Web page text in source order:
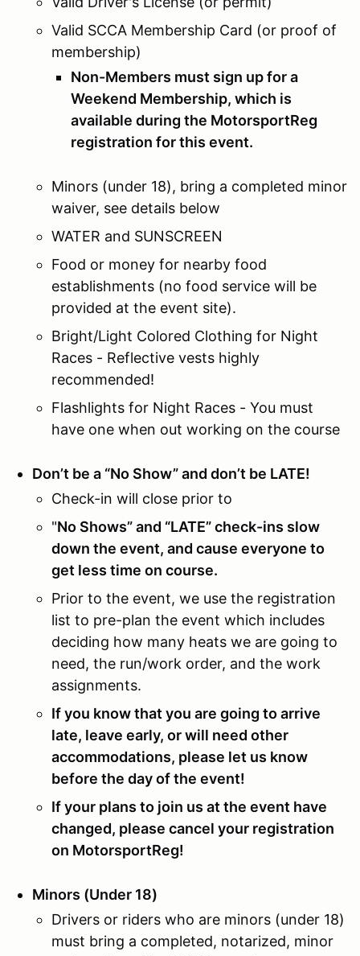
Valid SCCA Membership Card (or proof of
membership)
Non-Members must sign up for a
Weekend Membership, which is
available during the MotorsportReg
registration for this event.
Minors (under 18), bring a completed minor
waiver, see details below
WATER and SUNSCREEN
Food or money for nearby food
establishments (no food service will be
provided at the event site).
Bright/Light Colored Clothing for Night
Races - Reflective vests highly
recommended!
Flashlights for Night Races - You must
have one when out working on the course
Don’t be a “No Show” and don’t be LATE!
Check-in will close prior to
"No Shows” and “LATE” check-ins slow
down the event, and cause everyone to
get less time on course.
Prior to the event, we use the registration
list to pre-plan the event which includes
deciding how many heats we are going to
need, the run/work order, and the work
assignments.
If you know that you are going to arrive
late, leave early, or will need other
accommodations, please let us know
before the day of the event!
If your plans to join us at the event have
changed, please cancel your registration
on MotorsportReg!
Minors (Under 18)
Drivers or riders who are minors (under 18)
must bring a completed, notarized, minor